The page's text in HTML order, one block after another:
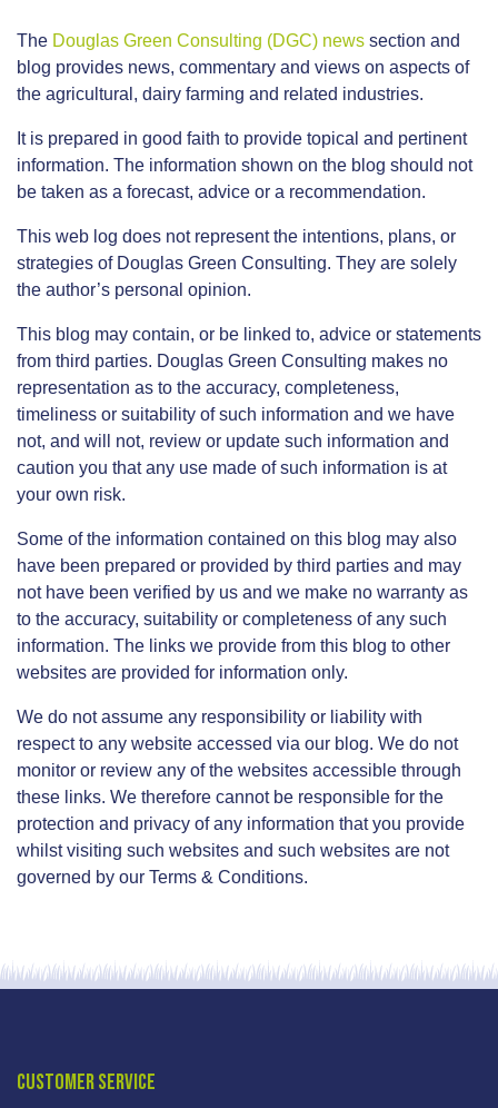
The Douglas Green Consulting (DGC) news section and
blog provides news, commentary and views on aspects of
the agricultural, dairy farming and related industries.
It is prepared in good faith to provide topical and pertinent
information. The information shown on the blog should not
be taken as a forecast, advice or a recommendation.
This web log does not represent the intentions, plans, or
strategies of Douglas Green Consulting. They are solely
the author’s personal opinion.
This blog may contain, or be linked to, advice or statements
from third parties. Douglas Green Consulting makes no
representation as to the accuracy, completeness,
timeliness or suitability of such information and we have
not, and will not, review or update such information and
caution you that any use made of such information is at
your own risk.
Some of the information contained on this blog may also
have been prepared or provided by third parties and may
not have been verified by us and we make no warranty as
to the accuracy, suitability or completeness of any such
information. The links we provide from this blog to other
websites are provided for information only.
We do not assume any responsibility or liability with
respect to any website accessed via our blog. We do not
monitor or review any of the websites accessible through
these links. We therefore cannot be responsible for the
protection and privacy of any information that you provide
whilst visiting such websites and such websites are not
governed by our Terms & Conditions.
Customer Service